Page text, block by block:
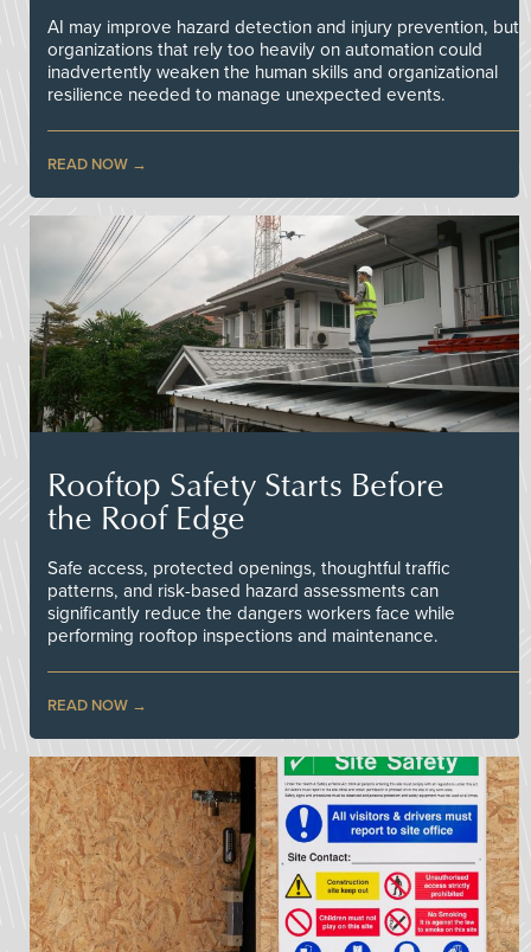
AI may improve hazard detection and injury prevention, but
organizations that rely too heavily on automation could
inadvertently weaken the human skills and organizational
resilience needed to manage unexpected events.
READ NOW
Rooftop Safety Starts Before
the Roof Edge
Safe access, protected openings, thoughtful traffic
patterns, and risk-based hazard assessments can
significantly reduce the dangers workers face while
performing rooftop inspections and maintenance.
READ NOW